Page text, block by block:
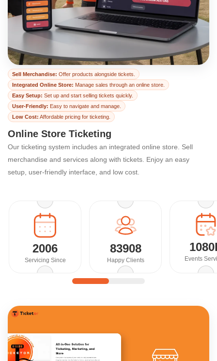
Online Store
Sell Merchandise: Offer products alongside tickets.
Integrated Online Store: Manage sales through an online store.
Easy Setup: Set up and start selling tickets quickly.
User-Friendly: Easy to navigate and manage.
Low Cost: Affordable pricing for ticketing.
Online Store Ticketing
Our ticketing system includes an integrated online store. Sell
merchandise and services along with tickets. Enjoy an easy
setup, user-friendly interface, and low cost.
2006
Servicing Since
83908
Happy Clients Events